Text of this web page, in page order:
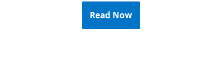
Read Now